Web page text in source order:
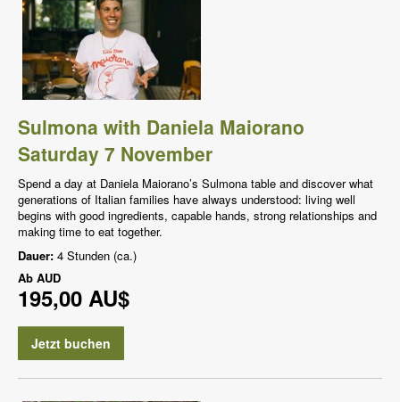
Sulmona with Daniela Maiorano
Saturday 7 November
Spend a day at Daniela Maiorano’s Sulmona table and discover what
generations of Italian families have always understood: living well
begins with good ingredients, capable hands, strong relationships and
making time to eat together.
Dauer: 4 Stunden (ca.)
Ab AUD
195,00 AU$
Jetzt buchen